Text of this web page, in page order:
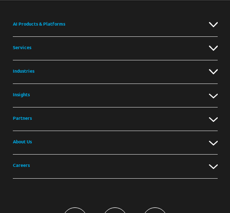
AI Products & Platforms
Services
Industries
Insights
Partners
About Us
Careers